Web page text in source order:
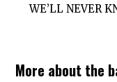
WE’LL NEVER
More about the